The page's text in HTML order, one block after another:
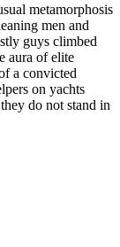
metamorphosis
men and
guys climbed
aura of elite
a convicted
on yachts
do not stand in